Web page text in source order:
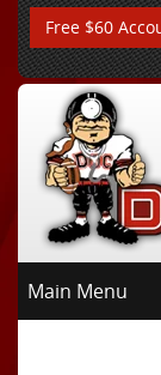
Free $60
Main Menu